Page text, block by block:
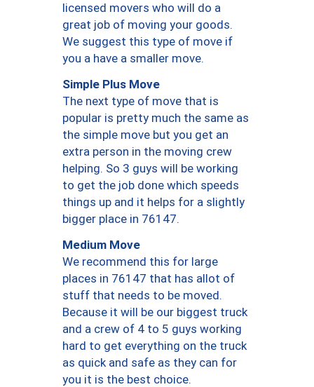
licensed movers who will do a
great job of moving your goods.
We suggest this type of move if
you a have a smaller move.
Simple Plus Move
The next type of move that is
popular is pretty much the same as
the simple move but you get an
extra person in the moving crew
helping. So 3 guys will be working
to get the job done which speeds
things up and it helps for a slightly
bigger place in 76147.
Medium Move
We recommend this for large
places in 76147 that has allot of
stuff that needs to be moved.
Because it will be our biggest truck
and a crew of 4 to 5 guys working
hard to get everything on the truck
as quick and safe as they can for
you it is the best choice.